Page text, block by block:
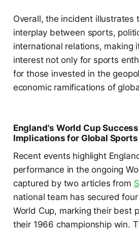
Overall, the incident illustrates
interplay between sports,
international relations, making
interest not only for sports
for those invested in the
economic ramifications of
England's World Cup
Implications for Global
Recent events highlight
performance in the ongoing
captured by two articles from
national team has secured
World Cup, marking their best
their 1966 championship win.